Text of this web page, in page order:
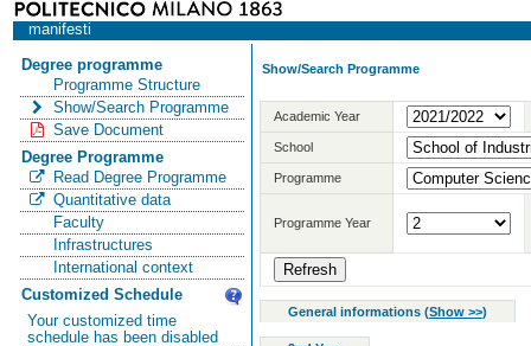
manifesti
Degree programme
Programme Structure
Show/Search Programme
Save Document
Degree Programme
Read Degree Programme
Quantitative data
Faculty
Infrastructures
International context
Customized Schedule
Your customized time
schedule has been disabled
Show/Search Programme
Academic Year
School
Programme
Programme Year
General informations (Show >>)